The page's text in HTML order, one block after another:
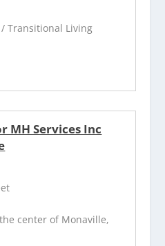
Transitional Living
MH Services Inc
center of Monaville,